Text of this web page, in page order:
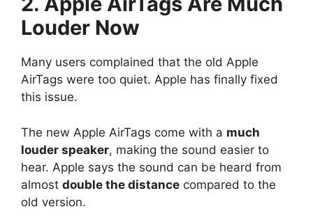
Louder Now
Many users complained that the old Apple
AirTags were too quiet. Apple has finally fixed
this issue.
The new Apple AirTags come with a much
louder speaker, making the sound easier to
hear. Apple says the sound can be heard from
almost double the distance compared to the
old version.